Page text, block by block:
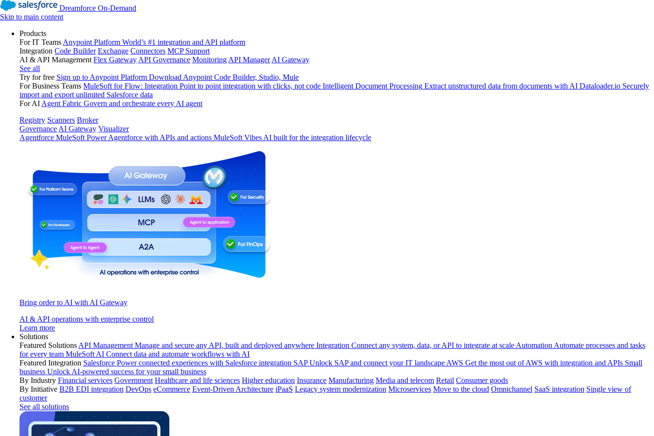
Dreamforce On-Demand
Skip to main content
Products
For IT Teams Anypoint Platform World’s #1 integration and API platform
Integration Code Builder Exchange Connectors MCP Support
AI & API Management Flex Gateway API Governance Monitoring API Manager AI Gateway
See all
Try for free Sign up to Anypoint Platform Download Anypoint Code Builder, Studio, Mule
For Business Teams MuleSoft for Flow: Integration Point to point integration with clicks, not code Intelligent Document Processing Extract unstructured data from documents with AI Dataloader.io Securely
import and export unlimited Salesforce data
For AI Agent Fabric Govern and orchestrate every AI agent
Registry Scanners Broker
Governance AI Gateway Visualizer
Agentforce MuleSoft Power Agentforce with APIs and actions MuleSoft Vibes AI built for the integration lifecycle
Bring order to AI with AI Gateway
AI & API operations with enterprise control
Learn more
Solutions
Featured Solutions API Management Manage and secure any API, built and deployed anywhere Integration Connect any system, data, or API to integrate at scale Automation Automate processes and tasks
for every team MuleSoft AI Connect data and automate workflows with AI
Featured Integration Salesforce Power connected experiences with Salesforce integration SAP Unlock SAP and connect your IT landscape AWS Get the most out of AWS with integration and APIs Small
business Unlock AI-powered success for your small business
By Industry Financial services Government Healthcare and life sciences Higher education Insurance Manufacturing Media and telecom Retail Consumer goods
By Initiative B2B EDI integration DevOps eCommerce Event-Driven Architecture iPaaS Legacy system modernization Microservices Move to the cloud Omnichannel SaaS integration Single view of
customer
See all solutions